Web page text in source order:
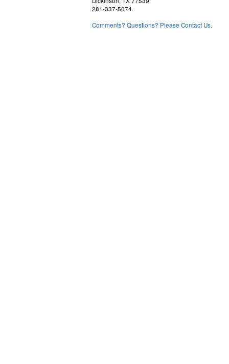
281-337-5074
Comments? Questions? Please Contact Us.